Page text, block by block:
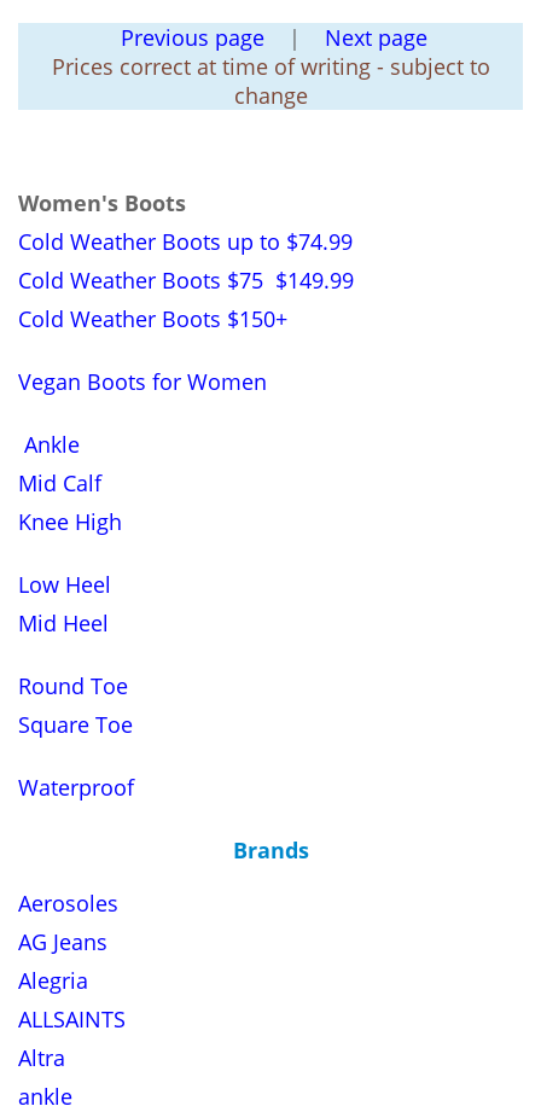
Previous page| Next page
Prices correct at time of writing - subject to
change
Women's Boots
Cold Weather Boots up to $74.99
Cold Weather Boots $75 $149.99
Cold Weather Boots $150+
Vegan Boots for Women
Ankle
Mid Calf
Knee High
Low Heel
Mid Heel
Round Toe
Square Toe
Waterproof
Brands
Aerosoles
AG Jeans
Alegria
ALLSAINTS
Altra
ankle